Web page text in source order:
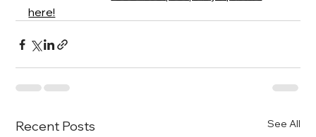
here!
Recent Posts See All